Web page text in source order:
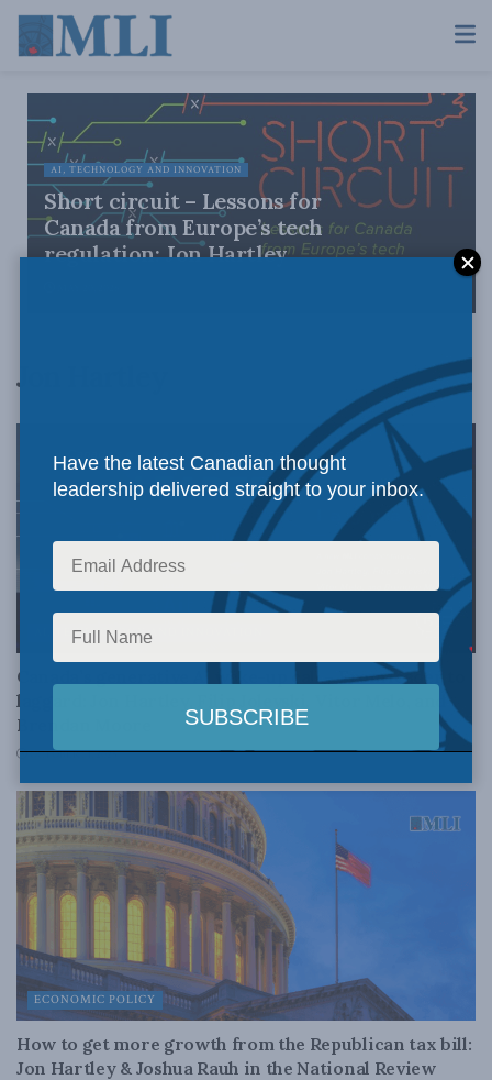
AI, TECHNOLOGY AND INNOVATION
Short circuit – Lessons for
Canada from Europe’s tech
regulation: Jon Hartley
Jon Hartley
AI, TECHNOLOGY AND INNOVATION
Canada’s generative AI wake-up call – From leader to
laggard: Jon Hartley, Filip Jolevski, Vitor Melo, and
Brendan Moore
OCTOBER 14, 2025
ECONOMIC POLICY
How to get more growth from the Republican tax bill:
Jon Hartley & Joshua Rauh in the National Review
Have the latest Canadian thought
leadership delivered straight to your inbox.